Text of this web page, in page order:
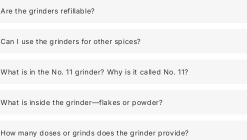
Are the grinders refillable?
Can I use the grinders for other spices?
What is in the No. 11 grinder? Why is it called No. 11?
What is inside the grinder—flakes or powder?
How many doses or grinds does the grinder provide?